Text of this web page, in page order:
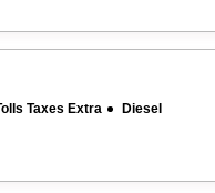
Taxes Extra Diesel